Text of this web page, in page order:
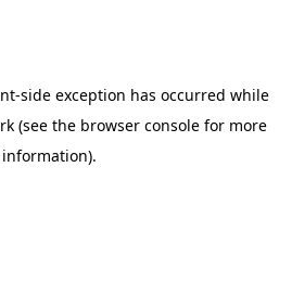
-side exception has occurred while
(see the browser console for more
information).